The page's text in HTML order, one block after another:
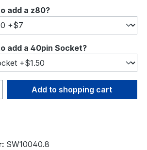
add a z80?
add a 40pin Socket?
Enter the desired
Add to shopping cart
SW10040.8